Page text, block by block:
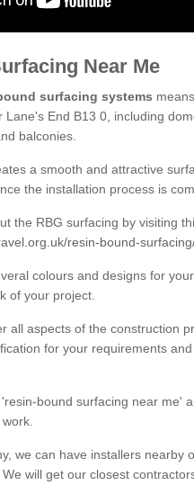
Near Me
surfacing systems
Lane's End B13 0, including
balconies.
a smooth and attractive
the installation process is
the RBG surfacing by visiting
resin-bound-
colours and designs for
of your project.
all aspects of the construction
for your requirements
bound surfacing near me'
we can have installers nearby
will get our closest